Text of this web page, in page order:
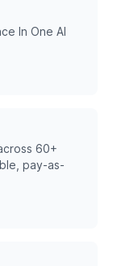
In One AI
60+
pay-as-